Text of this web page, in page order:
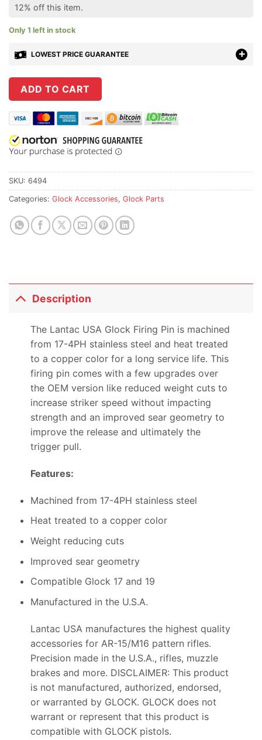
12% off this item.
Only 1 left in stock
LOWEST PRICE GUARANTEE
ADD TO CART
SKU: 6494
Categories: Glock Accessories, Glock Parts
Description
The Lantac USA Glock Firing Pin is machined
from 17-4PH stainless steel and heat treated
to a copper color for a long service life. This
firing pin comes with a few upgrades over
the OEM version like reduced weight cuts to
increase striker speed without impacting
strength and an improved sear geometry to
improve the release and ultimately the
trigger pull.
Features:
Machined from 17-4PH stainless steel
Heat treated to a copper color
Weight reducing cuts
Improved sear geometry
Compatible Glock 17 and 19
Manufactured in the U.S.A.
Lantac USA manufactures the highest quality
accessories for AR-15/M16 pattern rifles.
Precision made in the U.S.A., rifles, muzzle
brakes and more. DISCLAIMER: This product
is not manufactured, authorized, endorsed,
or warranted by GLOCK. GLOCK does not
warrant or represent that this product is
compatible with GLOCK pistols.